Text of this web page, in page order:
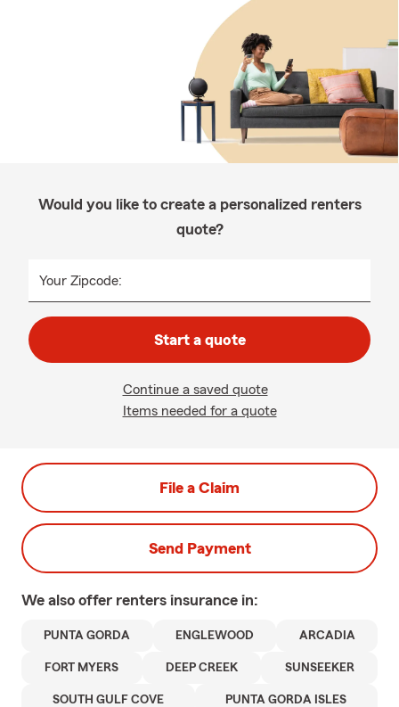
Would you like to create a personalized renters
quote?
Your Zipcode:
Start a quote
Continue a saved quote
Items needed for a quote
File a Claim
Send Payment
We also offer renters insurance in:
PUNTA GORDA ENGLEWOOD ARCADIA
FORT MYERS DEEP CREEK SUNSEEKER
SOUTH GULF COVE PUNTA GORDA ISLES